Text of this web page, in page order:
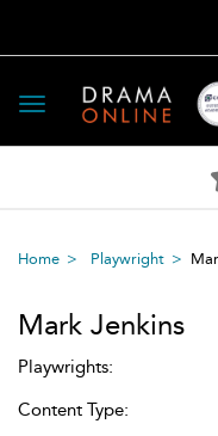
Toggle
navigation
Home Playwright
Mark Jenkins
Playwrights:
Content Type: